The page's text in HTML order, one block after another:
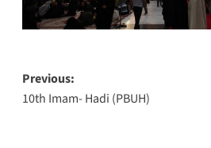
Post
navigation
Previous:
10th Imam- Hadi (PBUH)